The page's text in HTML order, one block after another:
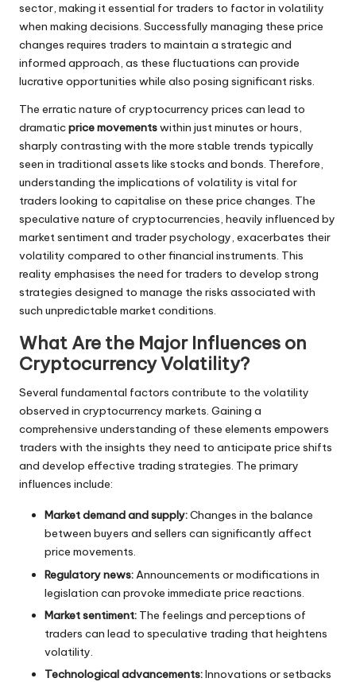
sector, making it essential for traders to factor in volatility
when making decisions. Successfully managing these price
changes requires traders to maintain a strategic and
informed approach, as these fluctuations can provide
lucrative opportunities while also posing significant risks.
The erratic nature of cryptocurrency prices can lead to
dramaticprice movementswithin just minutes or hours,
sharply contrasting with the more stable trends typically
seen in traditional assets like stocks and bonds. Therefore,
understanding the implications of volatility is vital for
traders looking to capitalise on these price changes. The
speculative nature of cryptocurrencies, heavily influenced by
market sentiment and trader psychology, exacerbates their
volatility compared to other financial instruments. This
reality emphasises the need for traders to develop strong
strategies designed to manage the risks associated with
such unpredictable market conditions.
What Are the Major Influences on
Cryptocurrency Volatility?
Several fundamental factors contribute to the volatility
observed in cryptocurrency markets. Gaining a
comprehensive understanding of these elements empowers
traders with the insights they need to anticipate price shifts
and develop effective trading strategies. The primary
influences include:
Market demand and supply:Changes in the balance
between buyers and sellers can significantly affect
price movements.
Regulatory news: Announcements or modifications in
legislation can provoke immediate price reactions.
Market sentiment: The feelings and perceptions of
traders can lead to speculative trading that heightens
volatility.
Technological advancements:Innovations or setbacks